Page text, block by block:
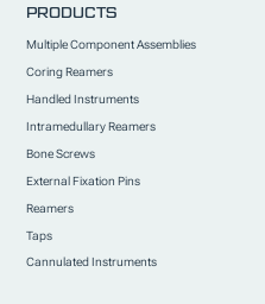
PRODUCTS
Multiple Component Assemblies
Coring Reamers
Handled Instruments
Intramedullary Reamers
Bone Screws
External Fixation Pins
Reamers
Taps
Cannulated Instruments